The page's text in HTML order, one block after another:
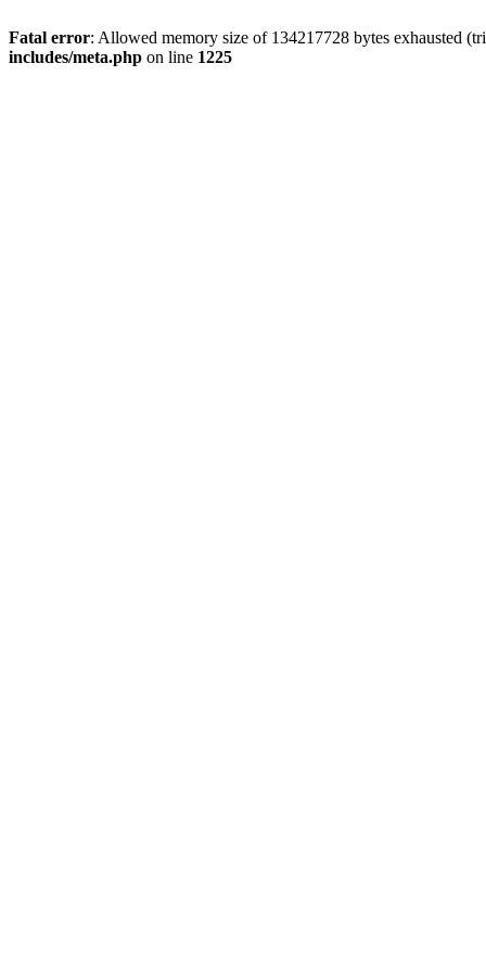
Fatal error: Allowed memory size of 134217728 bytes exhausted
includes/meta.php on line 1225